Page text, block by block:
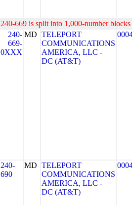
240-669 is split into 1,000-number
240-
669-
0XXX
MD TELEPORT
COMMUNICATIONS
AMERICA, LLC -
DC (AT&T)
240-
690
MD TELEPORT
COMMUNICATIONS
AMERICA, LLC -
DC (AT&T)